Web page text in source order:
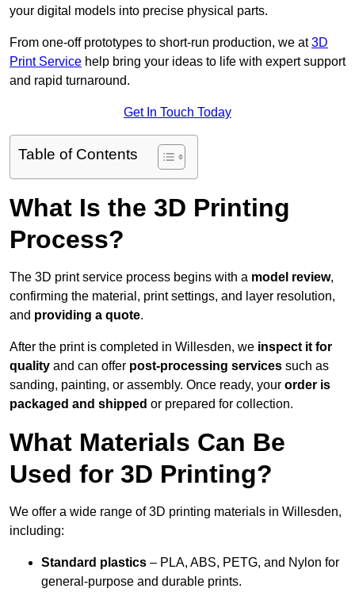
your digital models into precise physical parts.
From one-off prototypes to short-run production, we at3D
Print Service help bring your ideas to life with expert support
and rapid turnaround.
Get In Touch Today
Table of Contents
What Is the 3D Printing
Process?
The 3D print service process begins with a model review,
confirming the material, print settings, and layer resolution,
and providing a quote.
After the print is completed in Willesden, we inspect it for
quality and can offer post-processing services such as
sanding, painting, or assembly. Once ready, your order is
packaged and shipped or prepared for collection.
What Materials Can Be
Used for 3D Printing?
We offer a wide range of 3D printing materials in Willesden,
including:
Standard plastics – PLA, ABS, PETG, and Nylon for
general-purpose and durable prints.